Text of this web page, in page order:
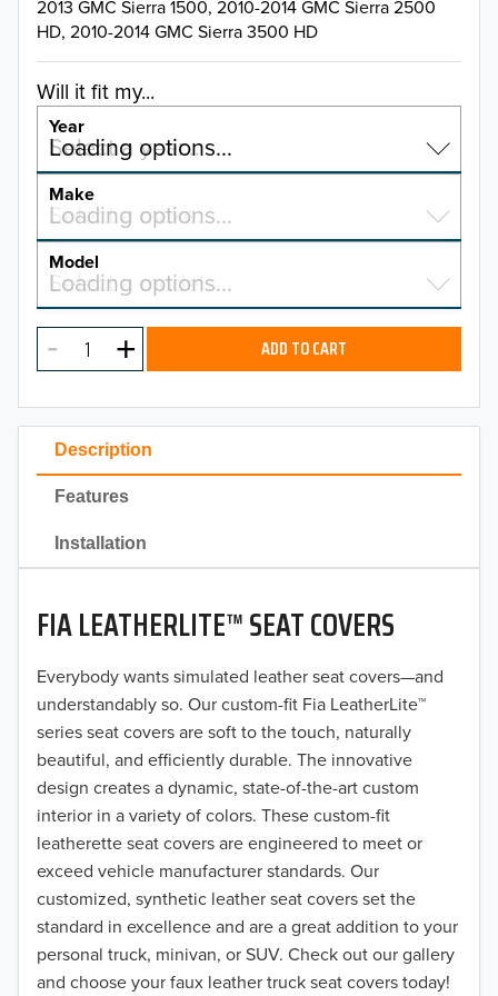
Description
Features
Installation
FIA LEATHERLITE™ SEAT COVERS
Everybody wants simulated leather seat covers—and
understandably so. Our custom-fit Fia LeatherLite™
series seat covers are soft to the touch, naturally
beautiful, and efficiently durable. The innovative
design creates a dynamic, state-of-the-art custom
interior in a variety of colors. These custom-fit
leatherette seat covers are engineered to meet or
exceed vehicle manufacturer standards. Our
customized, synthetic leather seat covers set the
standard in excellence and are a great addition to your
personal truck, minivan, or SUV. Check out our gallery
and choose your faux leather truck seat covers today!
2013 GMC Sierra 1500, 2010-2014 GMC Sierra 2500
HD, 2010-2014 GMC Sierra 3500 HD
Will it fit my...
Year
Select a year…
Loading options…
YEAR
2026
2025
2023
2022
2021
2020
2019
2018
2017
2016
2015
2014
2013
2012
Make
Select a make…
Loading options…
MAKE
Model
Select a model…
Loading options…
MODEL ADD TO CART